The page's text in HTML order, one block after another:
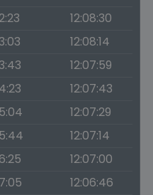
12:08:30
12:08:14
12:07:59
12:07:43
12:07:29
12:07:14
12:07:00
12:06:46